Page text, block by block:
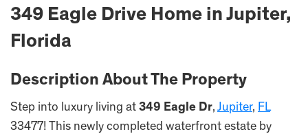
349 Eagle Drive Home in Jupiter,
Florida
Description About The Property
Step into luxury living at 349 Eagle Dr, Jupiter, FL
33477! This newly completed waterfront estate by